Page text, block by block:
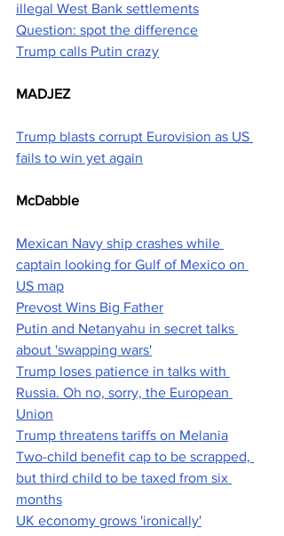
illegal West Bank settlements
Question: spot the difference
Trump calls Putin crazy
MADJEZ
Trump blasts corrupt Eurovision as US
fails to win yet again
McDabble
Mexican Navy ship crashes while
captain looking for Gulf of Mexico on
US map
Prevost Wins Big Father
Putin and Netanyahu in secret talks
about 'swapping wars'
Trump loses patience in talks with
Russia. Oh no, sorry, the European
Union
Trump threatens tariffs on Melania
Two-child benefit cap to be scrapped,
but third child to be taxed from six
months
UK economy grows 'ironically'